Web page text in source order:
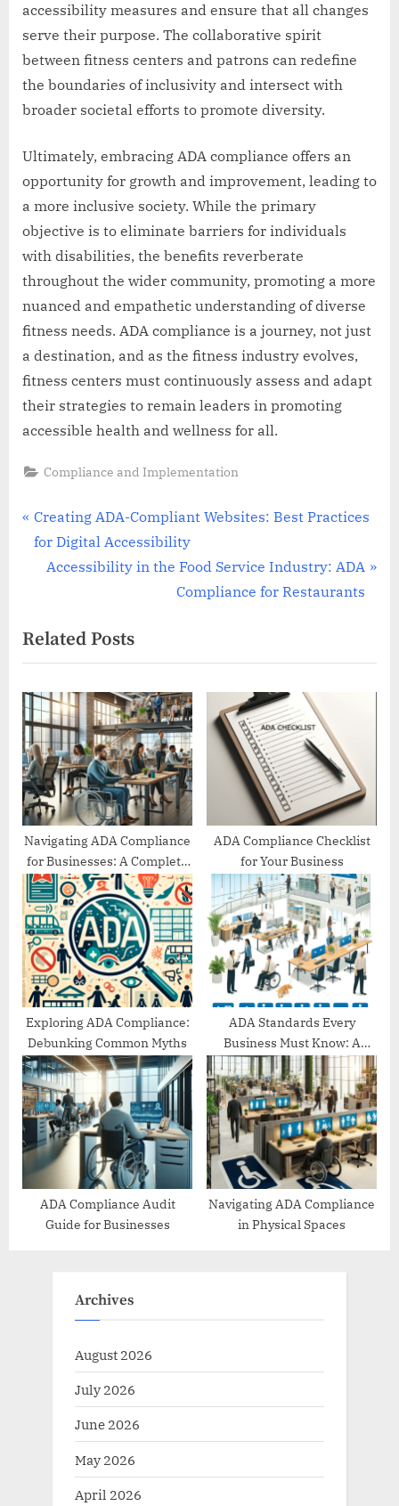
accessibility measures and ensure that all changes
serve their purpose. The collaborative spirit
between fitness centers and patrons can redefine
the boundaries of inclusivity and intersect with
broader societal efforts to promote diversity.
Ultimately, embracing ADA compliance offers an
opportunity for growth and improvement, leading to
a more inclusive society. While the primary
objective is to eliminate barriers for individuals
with disabilities, the benefits reverberate
throughout the wider community, promoting a more
nuanced and empathetic understanding of diverse
fitness needs. ADA compliance is a journey, not just
a destination, and as the fitness industry evolves,
fitness centers must continuously assess and adapt
their strategies to remain leaders in promoting
accessible health and wellness for all.
Compliance and Implementation
Post
navigation
P
r
o
u
s
P
o
s
t
:
Creating ADA-Compliant Websites: Best Practices
for Digital Accessibility
N
t
P
o
s
t
:
Accessibility in the Food Service Industry: ADA
Compliance for Restaurants
Related Posts
Navigating ADA Compliance
for Businesses: A Complete
Guide
ADA Compliance Checklist
for Your Business
Exploring ADA Compliance:
Debunking Common Myths
ADA Standards Every
Business Must Know: A
Comprehensive Guide
ADA Compliance Audit
Guide for Businesses
Navigating ADA Compliance
in Physical Spaces
Archives
August 2026
July 2026
June 2026
May 2026
April 2026